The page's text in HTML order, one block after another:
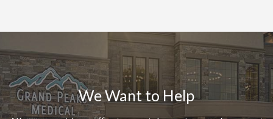
We Want to Help